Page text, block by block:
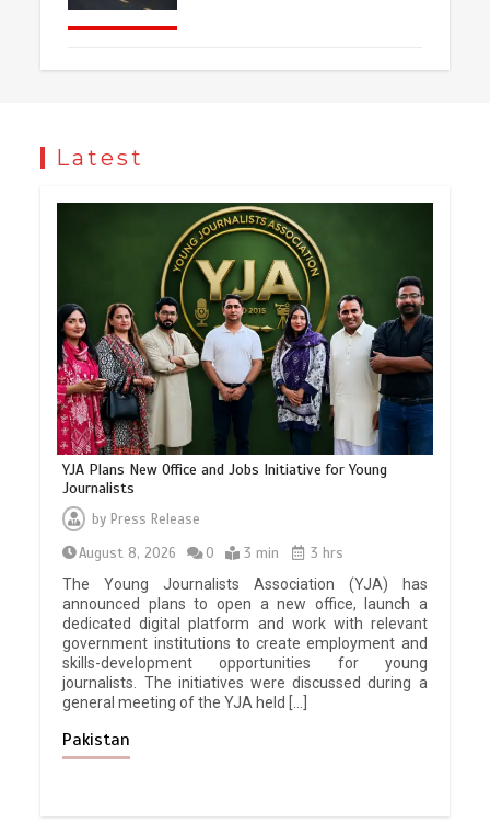
Latest
YJA Plans New Office and Jobs Initiative for Young
Journalists
byPress Release
August 8, 2026
0 3 min
3 hrs
The Young Journalists Association (YJA) has
announced plans to open a new office, launch a
dedicated digital platform and work with relevant
government institutions to create employment and
skills-development opportunities for young
journalists. The initiatives were discussed during a
general meeting of the YJA held […]
Pakistan